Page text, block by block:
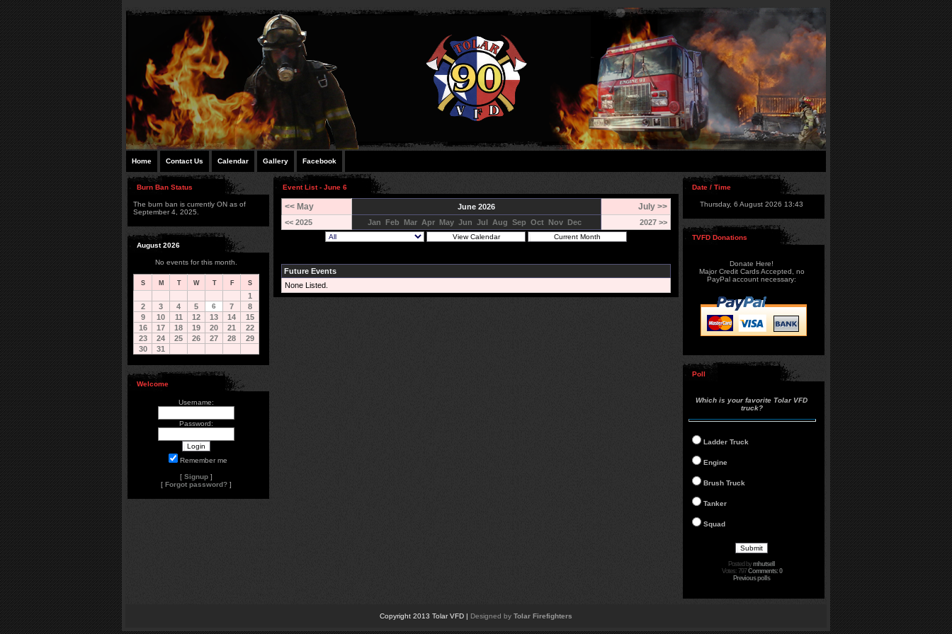
Home Contact Us Calendar Gallery Facebook
Burn Ban Status
The burn ban is currently ON as of
September 4, 2025.
August 2026
No events for this month.
S M T W T F S
1
2
3 4 5 6 7
8
9
10 11 12 13 14
15
16
17 18 19 20 21
22
23
24 25 26 27 28
29
30
31
Welcome
Username:
Password:
Remember me
[ Signup ]
[ Forgot password? ]
Event List - June 6
<< May June 2026 July >>
<< 2025 Jan Feb Mar Apr May Jun Jul Aug Sep Oct Nov Dec 2027 >>
Future Events
None Listed.
Date / Time
Thursday, 6 August 2026 13:43
TVFD Donations
Donate Here!
Major Credit Cards Accepted, no
PayPal account necessary:
Poll
Which is your favorite Tolar VFD
truck?
Ladder Truck
Engine
Brush Truck
Tanker
Squad
Posted by mhutsell
Votes: 797Comments: 0
Previous polls
Copyright 2013 Tolar VFD | Designed by Tolar Firefighters